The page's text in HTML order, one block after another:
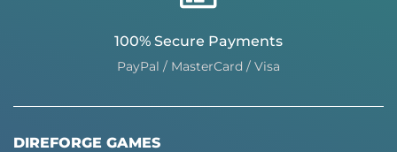
100% Secure Payments
PayPal / MasterCard / Visa
DIREFORGE GAMES